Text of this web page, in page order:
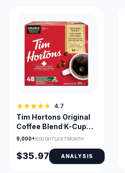
4.7
Tim Hortons Original
Coffee Blend K-Cups –
Medium Roast, Keurig
9,000+BOUGHT LAST MONTH
$35.97 ANALYSIS